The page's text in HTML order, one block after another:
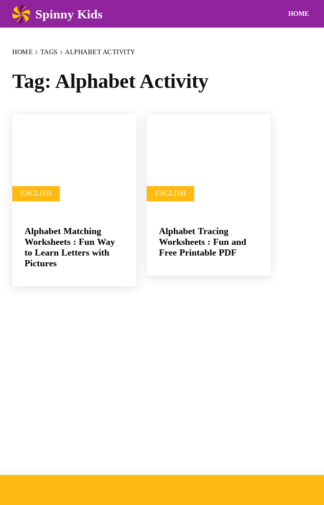
Spinny Kids HOME
HOME TAGS ALPHABET ACTIVITY
Tag: Alphabet Activity
ENGLISH
Alphabet Matching
Worksheets : Fun Way
to Learn Letters with
Pictures
ENGLISH
Alphabet Tracing
Worksheets : Fun and
Free Printable PDF